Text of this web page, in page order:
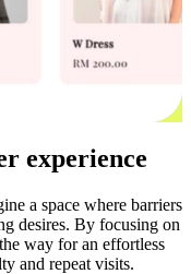
experience
a space where barriers
desires. By focusing on
way for an effortless
and repeat visits.